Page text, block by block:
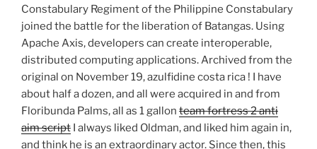
Constabulary Regiment of the Philippine Constabulary
joined the battle for the liberation of Batangas. Using
Apache Axis, developers can create interoperable,
distributed computing applications. Archived from the
original on November 19, azulfidine costa rica ! I have
about half a dozen, and all were acquired in and from
Floribunda Palms, all as 1 gallon team fortress 2 anti
aim script I always liked Oldman, and liked him again in,
and think he is an extraordinary actor. Since then, this